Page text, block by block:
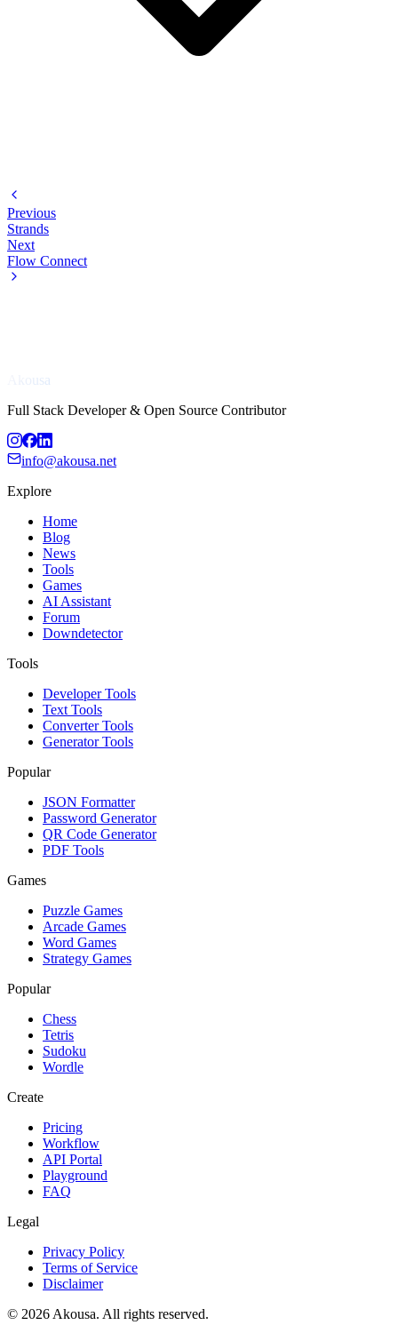
Previous
Strands
Next
Flow Connect
Akousa
Full Stack Developer & Open Source Contributor
info@akousa.net
Explore
Home
Blog
News
Tools
Games
AI Assistant
Forum
Downdetector
Tools
Developer Tools
Text Tools
Converter Tools
Generator Tools
Popular
JSON Formatter
Password Generator
QR Code Generator
PDF Tools
Games
Puzzle Games
Arcade Games
Word Games
Strategy Games
Popular
Chess
Tetris
Sudoku
Wordle
Create
Pricing
Workflow
API Portal
Playground
FAQ
Legal
Privacy Policy
Terms of Service
Disclaimer
© 2026 Akousa. All rights reserved.